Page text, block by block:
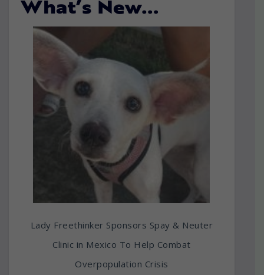
What’s New…
Lady Freethinker Sponsors Spay & Neuter
Clinic in Mexico To Help Combat
Overpopulation Crisis